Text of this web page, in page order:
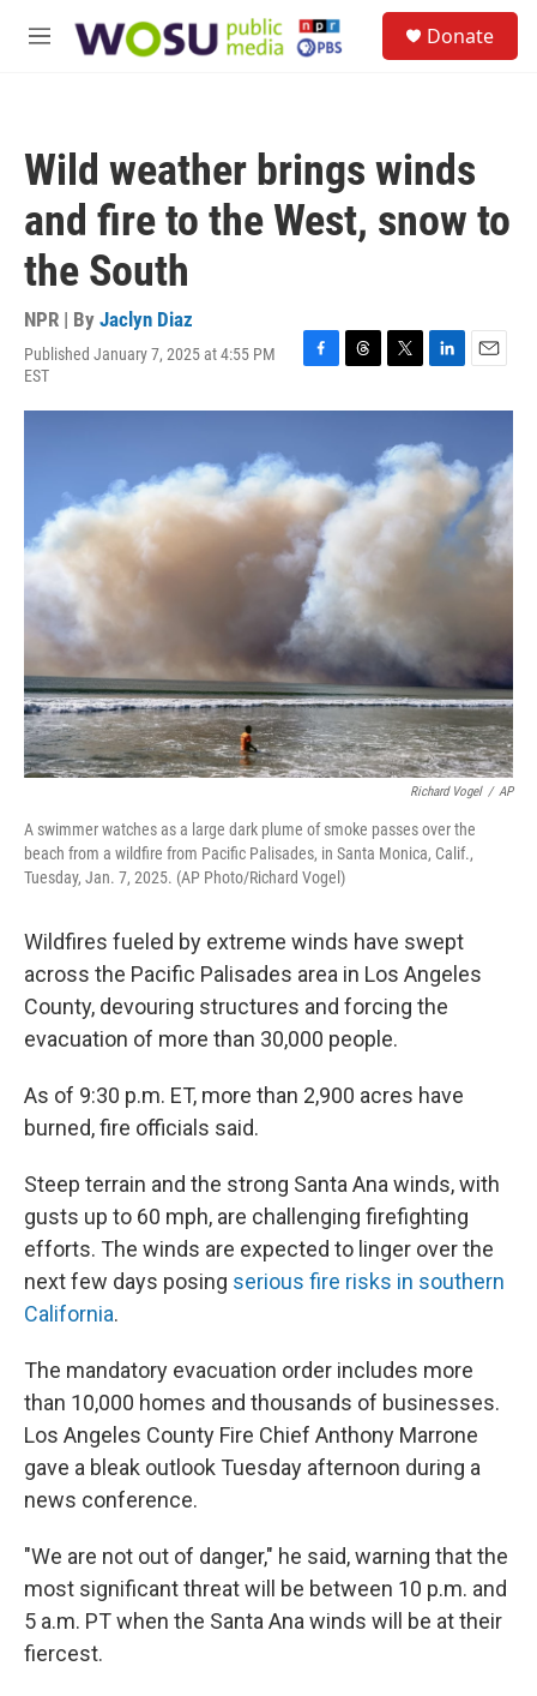
M
Donate
Wild weather brings winds
and fire to the West, snow to
the South
NPR | By Jaclyn Diaz
Published January 7, 2025 at 4:55 PM
EST
F
c
o
o
k
T
r
d
s
T
i
t
t
e
r
L
n
k
e
n
E
a
l
Richard Vogel / AP
A swimmer watches as a large dark plume of smoke passes over the
beach from a wildfire from Pacific Palisades, in Santa Monica, Calif.,
Tuesday, Jan. 7, 2025. (AP Photo/Richard Vogel)
Wildfires fueled by extreme winds have swept
across the Pacific Palisades area in Los Angeles
County, devouring structures and forcing the
evacuation of more than 30,000 people.
As of 9:30 p.m. ET, more than 2,900 acres have
burned, fire officials said.
Steep terrain and the strong Santa Ana winds, with
gusts up to 60 mph, are challenging firefighting
efforts. The winds are expected to linger over the
next few days posing serious fire risks in southern
California.
The mandatory evacuation order includes more
than 10,000 homes and thousands of businesses.
Los Angeles County Fire Chief Anthony Marrone
gave a bleak outlook Tuesday afternoon during a
news conference.
"We are not out of danger," he said, warning that the
most significant threat will be between 10 p.m. and
5 a.m. PT when the Santa Ana winds will be at their
fiercest.